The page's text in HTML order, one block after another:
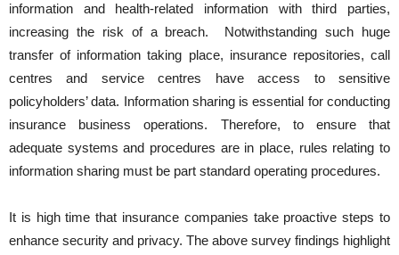
information and health-related information with third parties,
increasing the risk of a breach. Notwithstanding such huge
transfer of information taking place, insurance repositories, call
centres and service centres have access to sensitive
policyholders’ data. Information sharing is essential for conducting
insurance business operations. Therefore, to ensure that
adequate systems and procedures are in place, rules relating to
information sharing must be part standard operating procedures.
It is high time that insurance companies take proactive steps to
enhance security and privacy. The above survey findings highlight